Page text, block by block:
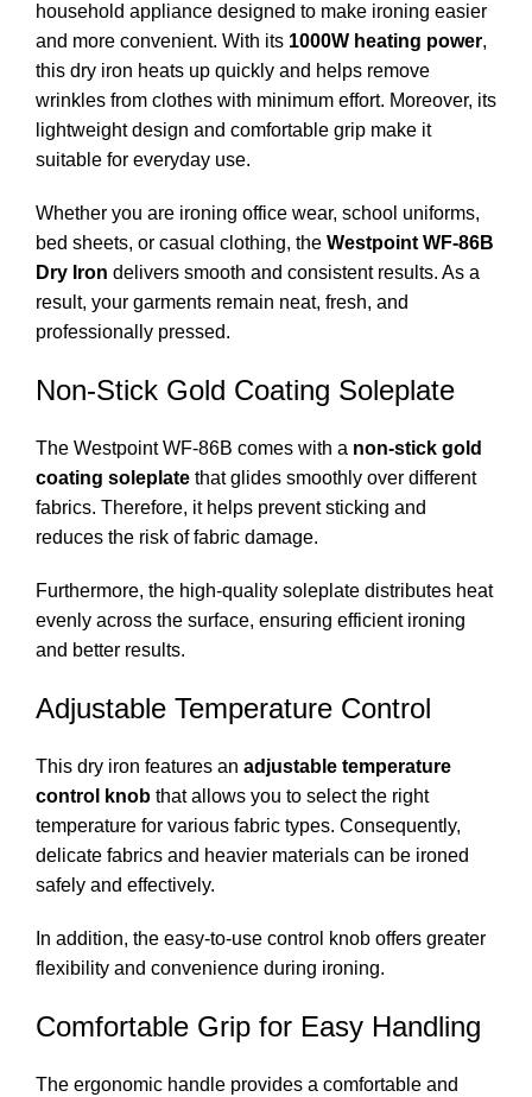
household appliance designed to make ironing easier
and more convenient. With its 1000W heating power,
this dry iron heats up quickly and helps remove
wrinkles from clothes with minimum effort. Moreover, its
lightweight design and comfortable grip make it
suitable for everyday use.
Whether you are ironing office wear, school uniforms,
bed sheets, or casual clothing, the Westpoint WF-86B
Dry Iron delivers smooth and consistent results. As a
result, your garments remain neat, fresh, and
professionally pressed.
Non-Stick Gold Coating Soleplate
The Westpoint WF-86B comes with a non-stick gold
coating soleplate that glides smoothly over different
fabrics. Therefore, it helps prevent sticking and
reduces the risk of fabric damage.
Furthermore, the high-quality soleplate distributes heat
evenly across the surface, ensuring efficient ironing
and better results.
Adjustable Temperature Control
This dry iron features an adjustable temperature
control knob that allows you to select the right
temperature for various fabric types. Consequently,
delicate fabrics and heavier materials can be ironed
safely and effectively.
In addition, the easy-to-use control knob offers greater
flexibility and convenience during ironing.
Comfortable Grip for Easy Handling
The ergonomic handle provides a comfortable and